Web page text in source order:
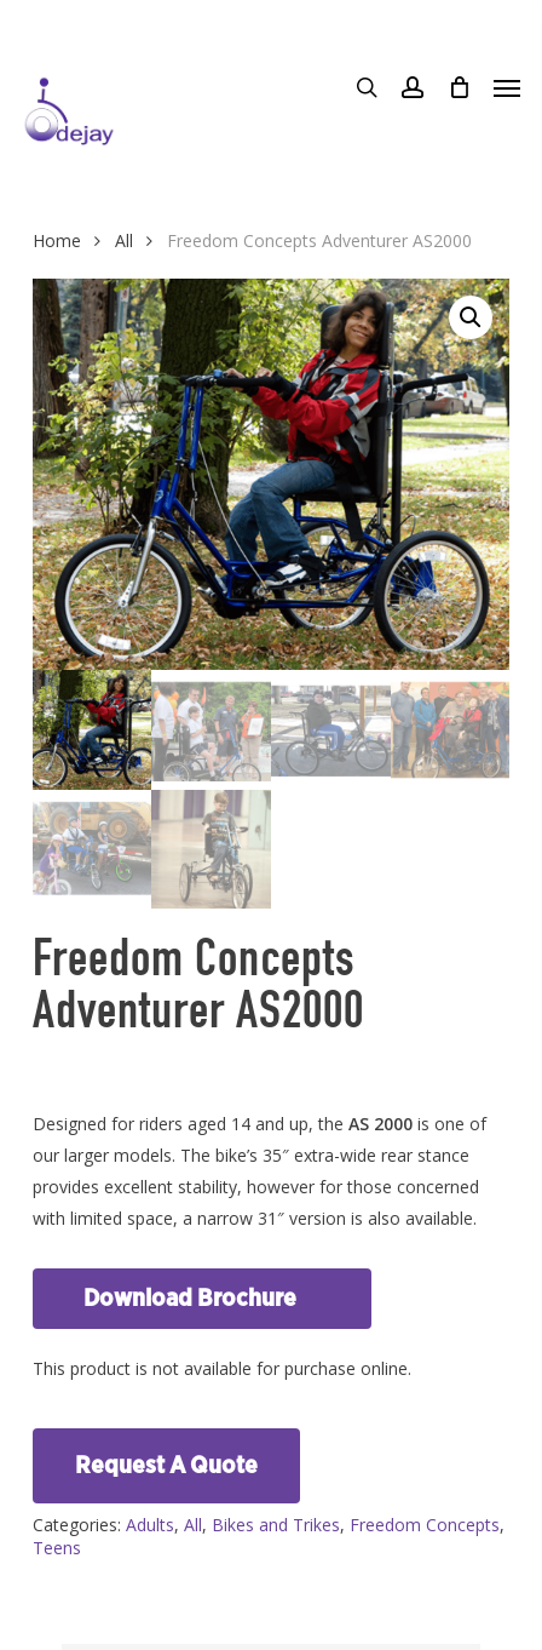
content
Home All Freedom Concepts Adventurer AS2000
Freedom Concepts
Adventurer AS2000
Designed for riders aged 14 and up, the AS 2000is one of
our larger models. The bike’s 35″ extra-wide rear stance
provides excellent stability, however for those concerned
with limited space, a narrow 31″ version is also available.
Download Brochure
This product is not available for purchase online.
Request A Quote
Categories: Adults, All, Bikes and Trikes, Freedom Concepts,
Teens